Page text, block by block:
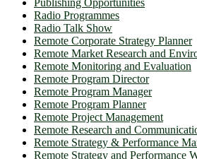
Radio Programmes
Radio Talk Show
Remote Corporate Strategy Planner
Remote Market Research and
Remote Monitoring and Evaluation
Remote Program Director
Remote Program Manager
Remote Program Planner
Remote Project Management
Remote Research and
Remote Strategy & Performance
Remote Strategy and Performance